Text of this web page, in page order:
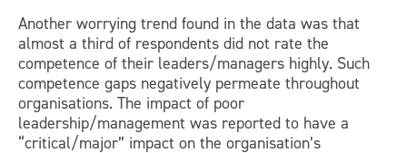
Another worrying trend found in the data was that
almost a third of respondents did not rate the
competence of their leaders/managers highly. Such
competence gaps negatively permeate throughout
organisations. The impact of poor
leadership/management was reported to have a
“critical/major” impact on the organisation’s